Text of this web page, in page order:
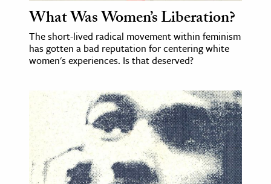
What Was Women’s Liberation?
The short-lived radical movement within feminism
has gotten a bad reputation for centering white
women's experiences. Is that deserved?